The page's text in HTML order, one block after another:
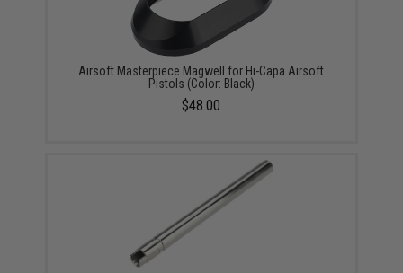
Airsoft Masterpiece Magwell for Hi-Capa Airsoft
Pistols (Color: Black)
$48.00